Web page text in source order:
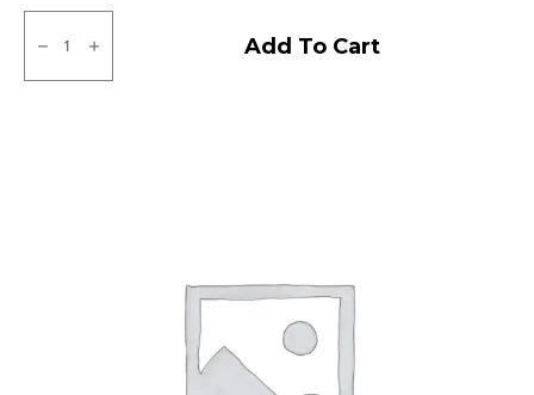
350/8
Ralco
Type
Add To Cart